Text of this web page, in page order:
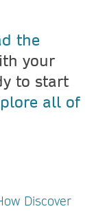
the
your
to start
all of
Discover